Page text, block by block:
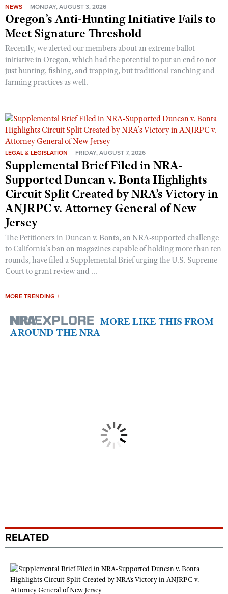
NEWS MONDAY, AUGUST 3, 2026
Oregon’s Anti-Hunting Initiative Fails to
Meet Signature Threshold
Recently, we alerted our members about an extreme ballot
initiative in Oregon, which had the potential to put an end to not
just hunting, fishing, and trapping, but traditional ranching and
farming practices as well.
LEGAL & LEGISLATION FRIDAY, AUGUST 7, 2026
Supplemental Brief Filed in NRA-
Supported Duncan v. Bonta Highlights
Circuit Split Created by NRA’s Victory in
ANJRPC v. Attorney General of New
Jersey
The Petitioners in Duncan v. Bonta, an NRA-supported challenge
to California’s ban on magazines capable of holding more than ten
rounds, have filed a Supplemental Brief urging the U.S. Supreme
Court to grant review and ...
MORE TRENDING +
MORE LIKE THIS FROM
AROUND THE NRA
RELATED